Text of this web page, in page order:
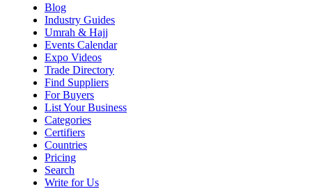
Blog
Industry Guides
Umrah & Hajj
Events Calendar
Expo Videos
Trade Directory
Find Suppliers
For Buyers
List Your Business
Categories
Certifiers
Countries
Pricing
Search
Write for Us